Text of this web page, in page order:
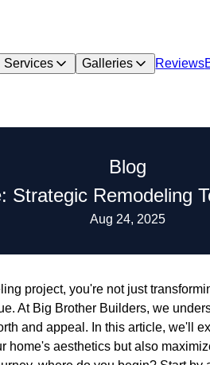
Services Galleries Reviews
Blog
Strategic Remodeling
Aug 24, 2025
project, you're not just
At Big Brother Builders, we
and appeal. In this article, we'll
home's aesthetics but also